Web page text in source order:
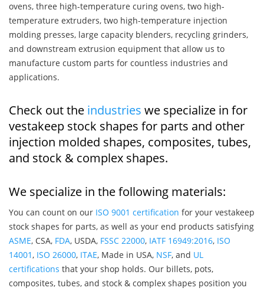
ovens, three high-temperature curing ovens, two high-
temperature extruders, two high-temperature injection
molding presses, large capacity blenders, recycling grinders,
and downstream extrusion equipment that allow us to
manufacture custom parts for countless industries and
applications.
Check out the industries we specialize in for
vestakeep stock shapes for parts and other
injection molded shapes, composites, tubes,
and stock & complex shapes.
We specialize in the following materials:
You can count on our ISO 9001 certification for your vestakeep
stock shapes for parts, as well as your end products satisfying
ASME, CSA, FDA, USDA, FSSC 22000, IATF 16949:2016, ISO
14001, ISO 26000, ITAE, Made in USA, NSF, and UL
certifications that your shop holds. Our billets, pots,
composites, tubes, and stock & complex shapes position you